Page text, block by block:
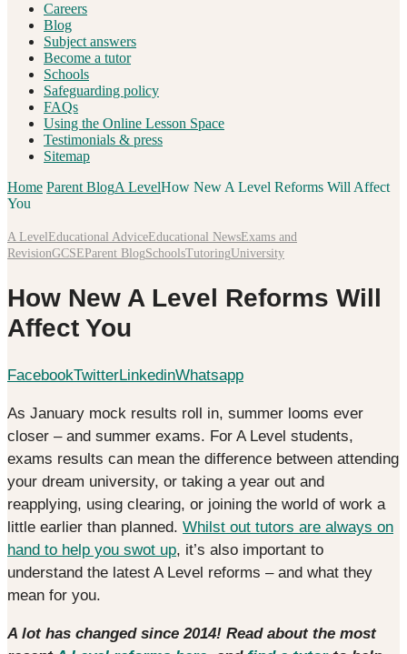
Careers
Blog
Subject answers
Become a tutor
Schools
Safeguarding policy
FAQs
Using the Online Lesson Space
Testimonials & press
Sitemap
Home Parent BlogA LevelHow New A Level Reforms Will Affect
You
A Level Educational AdviceEducational NewsExams and
RevisionGCSEParent BlogSchoolsTutoringUniversity
How New A Level Reforms Will
Affect You
FacebookTwitterLinkedinWhatsapp
As January mock results roll in, summer looms ever
closer – and summer exams. For A Level students,
exams results can mean the difference between attending
your dream university, or taking a year out and
reapplying, using clearing, or joining the world of work a
little earlier than planned. Whilst out tutors are always on
hand to help you swot up, it’s also important to
understand the latest A Level reforms – and what they
mean for you.
A lot has changed since 2014! Read about the most